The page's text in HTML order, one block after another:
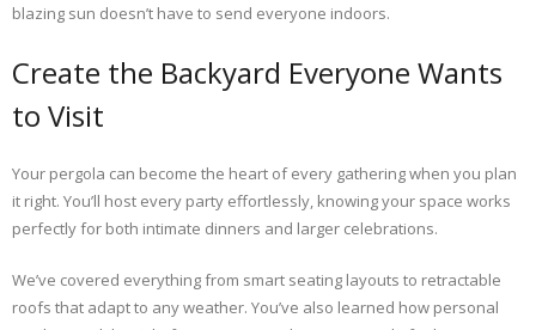
blazing sun doesn’t have to send everyone indoors.
Create the Backyard Everyone Wants
to Visit
Your pergola can become the heart of every gathering when you plan
it right. You’ll host every party effortlessly, knowing your space works
perfectly for both intimate dinners and larger celebrations.
We’ve covered everything from smart seating layouts to retractable
roofs that adapt to any weather. You’ve also learned how personal